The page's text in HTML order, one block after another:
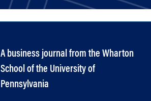
A business journal from the Wharton
School of the University of
Pennsylvania